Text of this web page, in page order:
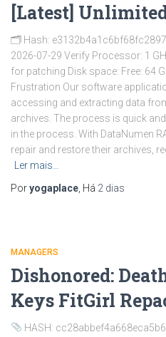
[Latest]
🗂 Hash:
2026-07-29 Verify Processor: 1
for patching Disk space: Free: 64
Frustration Our software
accessing and extracting data
archives. The process is quick
in the process. With DataNumen
repair and restore their archives,
Ler mais…
Poryogaplace , Há 2 dias
MANAGERS
Dishonored:
Keys FitGirl
HASH: